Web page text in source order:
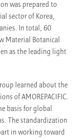
was prepared to
sector of Korea,
In total, 60
Material Botanical
as the leading light
learned about the
of AMOREPACIFIC.
basis for global
The standardization
in working toward